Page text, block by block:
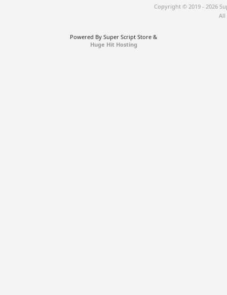
Copyright © 2019 - 2026
All
Powered By Super Script Store &
Huge Hit Hosting